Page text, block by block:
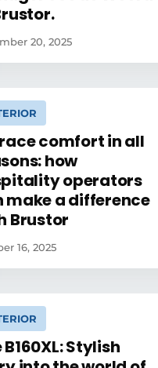
20, 2025
comfort in all
how
operators
make a difference
Brustor
16, 2025
B160XL: Stylish